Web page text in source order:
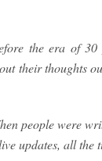
the era of
their thoughts
people were
updates, all the